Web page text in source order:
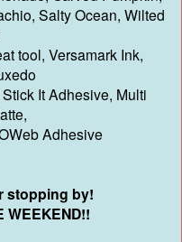
Salty Ocean, Wilted
tool, Versamark Ink,
It Adhesive, Multi
Adhesive
stopping by!
WEEKEND!!